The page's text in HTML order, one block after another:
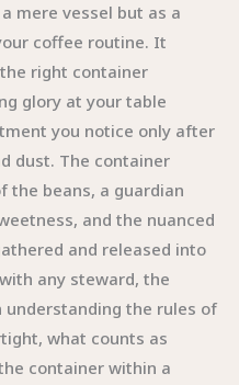
mere vessel but as a
coffee routine. It
right container
glory at your table
you notice only after
dust. The container
the beans, a guardian
and the nuanced
and released into
any steward, the
understanding the rules of
what counts as
container within a